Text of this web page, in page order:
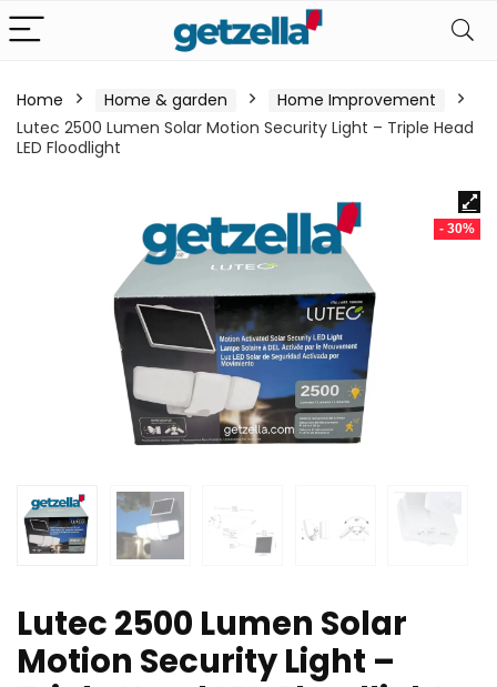
Home Home & garden
Home Improvement
Lutec 2500 Lumen Solar Motion Security Light – Triple Head
LED Floodlight
- 30%
Lutec 2500 Lumen Solar
Motion Security Light –